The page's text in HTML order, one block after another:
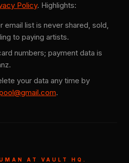
Policy. Highlights:
email list is never shared, sold,
to paying artists.
numbers; payment data is
your data any time by
.
AT VAULT HQ.